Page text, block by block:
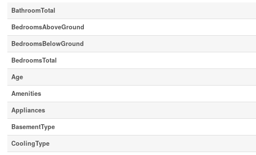
BathroomTotal
BedroomsAboveGround
BedroomsBelowGround
BedroomsTotal
Age
Amenities
Appliances
BasementType
CoolingType